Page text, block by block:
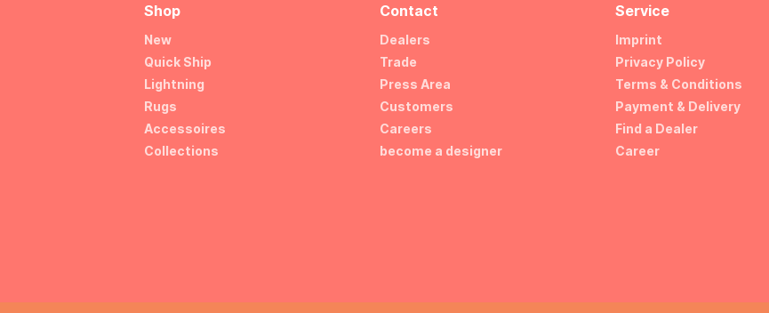
Shop
New
Quick Ship
Lightning
Rugs
Accessoires
Collections
Contact
Dealers
Trade
Press Area
Customers
Careers
become a designer
Service
Imprint
Privacy Policy
Terms & Conditions
Payment & Delivery
Find a Dealer
Career